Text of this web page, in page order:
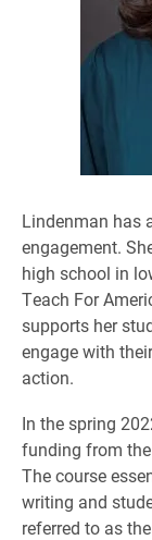
Lindenman has
engagement.
high school in
Teach For
supports her
engage with
action.
In the spring
funding from
The course
writing and
referred to as